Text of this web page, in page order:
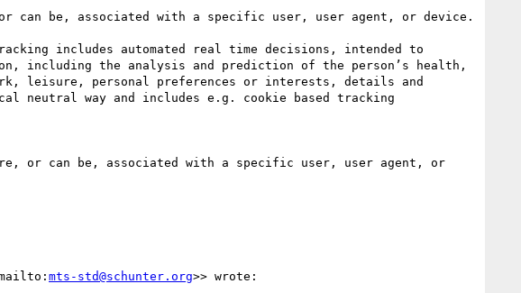
be, associated with a specific user, user agent, or device.
includes automated real time decisions, intended to
including the analysis and prediction of the person’s health,
leisure, personal preferences or interests, details and
neutral way and includes e.g. cookie based tracking
or can be, associated with a specific user, user agent, or
mts-std@schunter.org>> wrote: